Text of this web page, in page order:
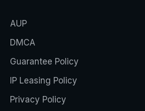
AUP
DMCA
Guarantee Policy
IP Leasing Policy
Privacy Policy